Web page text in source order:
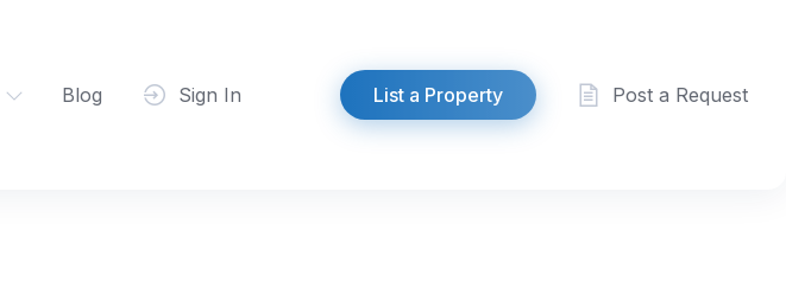
Blog Sign In List a Property Post a Request